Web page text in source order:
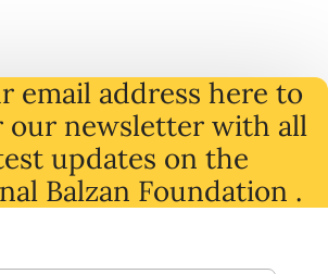
email address here to
our newsletter with all
updates on the
Balzan Foundation .